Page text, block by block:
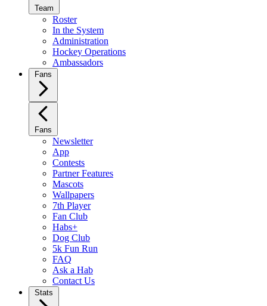
Team
Roster
In the System
Administration
Hockey Operations
Ambassadors
Fans
Fans
Newsletter
App
Contests
Partner Features
Mascots
Wallpapers
7th Player
Fan Club
Habs+
Dog Club
5k Fun Run
FAQ
Ask a Hab
Contact Us
Stats